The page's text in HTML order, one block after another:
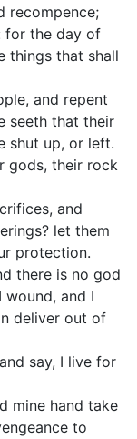
recompence;
for the day of
things that shall
and repent
seeth that their
shut up, or left.
gods, their rock
and
let them
protection.
there is no god
wound, and I
deliver out of
say, I live for
mine hand take
to